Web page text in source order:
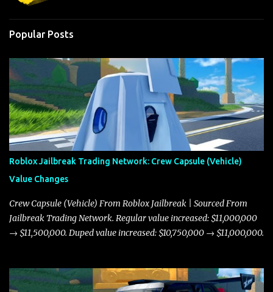
Popular Posts
Roblox Jailbreak Trading Network: Crew Capsule (Vehicle)
Value Changes
Crew Capsule (Vehicle) From Roblox Jailbreak | Sourced From
Jailbreak Trading Network. Regular value increased: $11,000,000
→ $11,500,000. Duped value increased: $10,750,000 → $11,000,000.